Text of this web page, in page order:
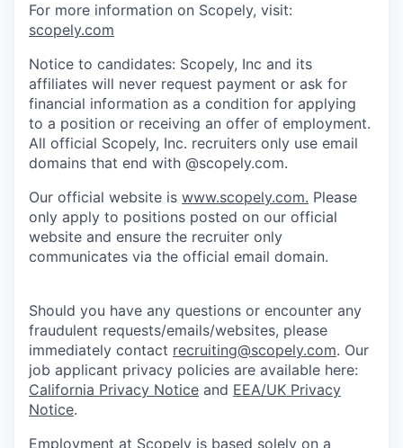
For more information on Scopely, visit:
scopely.com
Notice to candidates: Scopely, Inc and its
affiliates will never request payment or ask for
financial information as a condition for applying
to a position or receiving an offer of employment.
All official Scopely, Inc. recruiters only use email
domains that end with @scopely.com.
Our official website is www.scopely.com. Please
only apply to positions posted on our official
website and ensure the recruiter only
communicates via the official email domain.
Should you have any questions or encounter any
fraudulent requests/emails/websites, please
immediately contact recruiting@scopely.com. Our
job applicant privacy policies are available here:
California Privacy Notice and EEA/UK Privacy
Notice.
Employment at Scopely is based solely on a